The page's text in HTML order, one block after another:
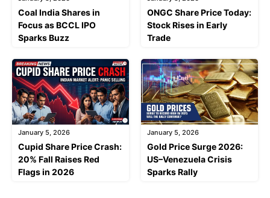
Coal India Shares in
Focus as BCCL IPO
Sparks Buzz
ONGC Share Price Today:
Stock Rises in Early
Trade
January 5, 2026
Cupid Share Price Crash:
20% Fall Raises Red
Flags in 2026
January 5, 2026
Gold Price Surge 2026:
US–Venezuela Crisis
Sparks Rally